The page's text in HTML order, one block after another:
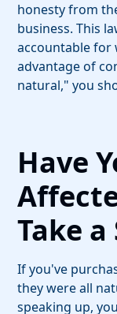
honesty from
business. This
accountable for
advantage of
natural," you
Have
Take
If you've
they were all
speaking up,